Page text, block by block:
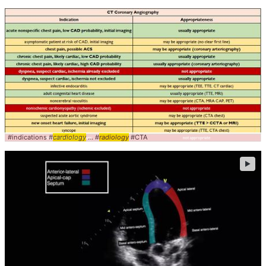
#indications #cardiology... #radiology #CTA
►